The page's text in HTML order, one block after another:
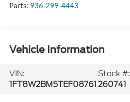
Parts: 936-299-4443
Vehicle Information
VIN:
1FT8W2BM5TEF08761
Stock #:
260741